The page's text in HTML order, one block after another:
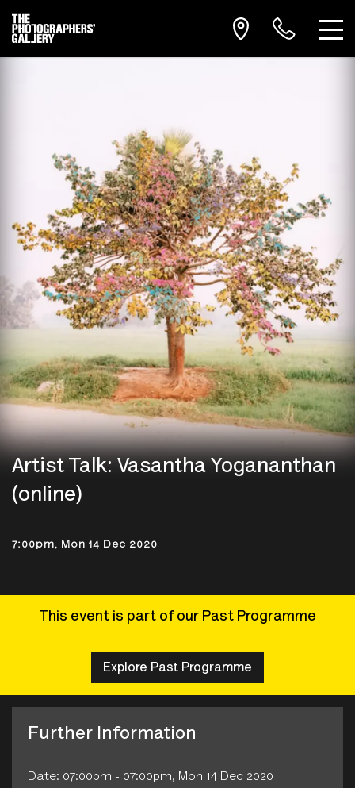
Artist Talk: Vasantha Yogananthan
(online)
7:00pm, Mon 14 Dec 2020
This event is part of our Past Programme
Explore Past Programme
Further Information
Date: 07:00pm - 07:00pm, Mon 14 Dec 2020